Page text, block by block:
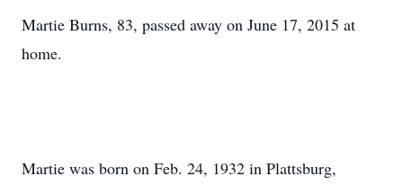
Martie Burns, 83, passed away on June 17, 2015 at
home.
Martie was born on Feb. 24, 1932 in Plattsburg,